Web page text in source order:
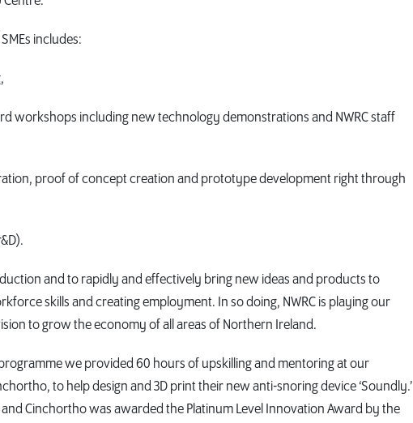
includes:
workshops including new technology demonstrations and NWRC staff
proof of concept creation and prototype development right through
and to rapidly and effectively bring new ideas and products to
skills and creating employment. In so doing, NWRC is playing our
to grow the economy of all areas of Northern Ireland.
we provided 60 hours of upskilling and mentoring at our
to help design and 3D print their new anti-snoring device ‘Soundly.’
Cinchortho was awarded the Platinum Level Innovation Award by the